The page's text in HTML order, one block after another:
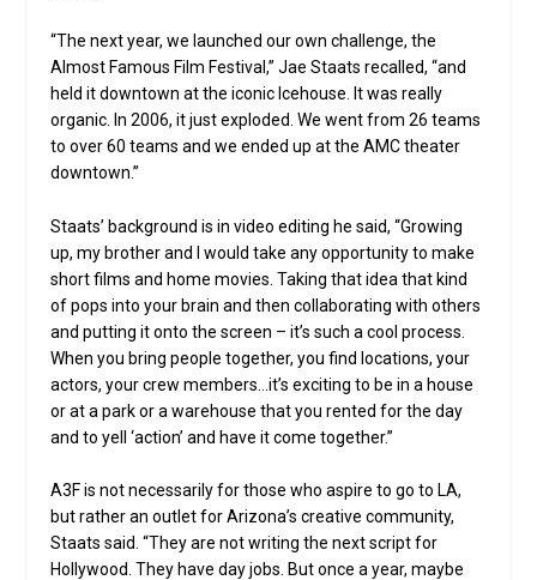
“The next year, we launched our own challenge, the
Almost Famous Film Festival,” Jae Staats recalled, “and
held it downtown at the iconic Icehouse. It was really
organic. In 2006, it just exploded. We went from 26 teams
to over 60 teams and we ended up at the AMC theater
downtown.”
Staats’ background is in video editing he said, “Growing
up, my brother and I would take any opportunity to make
short films and home movies. Taking that idea that kind
of pops into your brain and then collaborating with others
and putting it onto the screen – it’s such a cool process.
When you bring people together, you find locations, your
actors, your crew members…it’s exciting to be in a house
or at a park or a warehouse that you rented for the day
and to yell ‘action’ and have it come together.”
A3F is not necessarily for those who aspire to go to LA,
but rather an outlet for Arizona’s creative community,
Staats said. “They are not writing the next script for
Hollywood. They have day jobs. But once a year, maybe